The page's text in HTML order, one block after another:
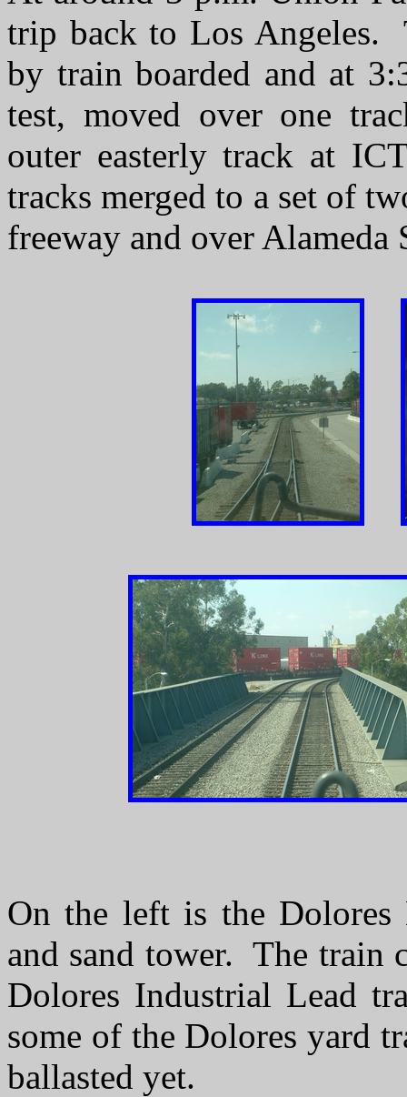
trip back to Los Angeles.
by train boarded and at
test, moved over one
outer easterly track at
tracks merged to a set of
freeway and over Alameda
On the left is the Dolores
and sand tower. The train
Dolores Industrial Lead
some of the Dolores yard
ballasted yet.